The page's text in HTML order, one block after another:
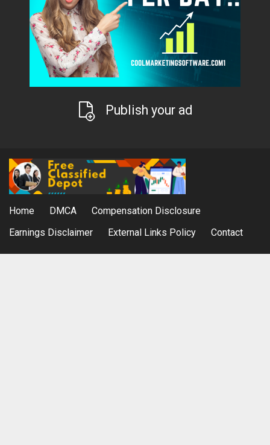
Publish your ad
Home DMCA
Compensation Disclosure
Earnings Disclaimer
External Links Policy Contact